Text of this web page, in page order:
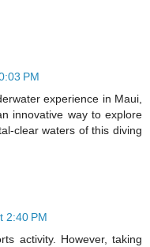
PM
experience in Maui,
innovative way to explore
clear waters of this diving
2:40 PM
activity. However, taking